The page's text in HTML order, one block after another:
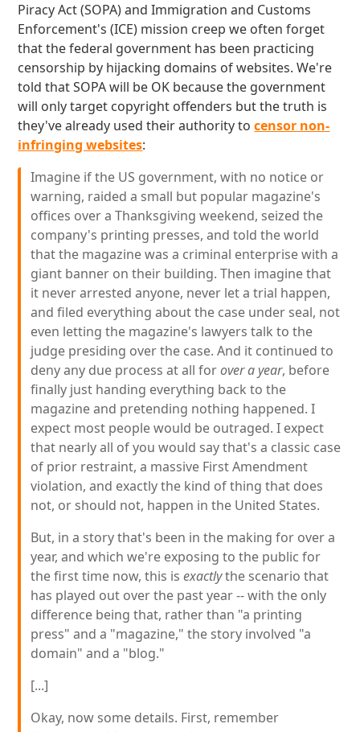
Piracy Act (SOPA) and Immigration and Customs
Enforcement's (ICE) mission creep we often forget
that the federal government has been practicing
censorship by hijacking domains of websites. We're
told that SOPA will be OK because the government
will only target copyright offenders but the truth is
they've already used their authority tocensor non-
infringing websites:
Imagine if the US government, with no notice or
warning, raided a small but popular magazine's
offices over a Thanksgiving weekend, seized the
company's printing presses, and told the world
that the magazine was a criminal enterprise with a
giant banner on their building. Then imagine that
it never arrested anyone, never let a trial happen,
and filed everything about the case under seal, not
even letting the magazine's lawyers talk to the
judge presiding over the case. And it continued to
deny any due process at all forover a year, before
finally just handing everything back to the
magazine and pretending nothing happened. I
expect most people would be outraged. I expect
that nearly all of you would say that's a classic case
of prior restraint, a massive First Amendment
violation, and exactly the kind of thing that does
not, or should not, happen in the United States.
But, in a story that's been in the making for over a
year, and which we're exposing to the public for
the first time now, this isexactlythe scenario that
has played out over the past year -- with the only
difference being that, rather than "a printing
press" and a "magazine," the story involved "a
domain" and a "blog."
[...]
Okay, now some details. First, remember